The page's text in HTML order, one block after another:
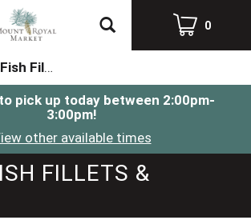
0
Fresh Fish Fillets & Steaks
pick up today between 2:00pm-
3:00pm!
other available times
FILLETS &